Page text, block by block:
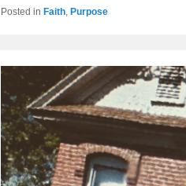
Posted in Faith, Purpose